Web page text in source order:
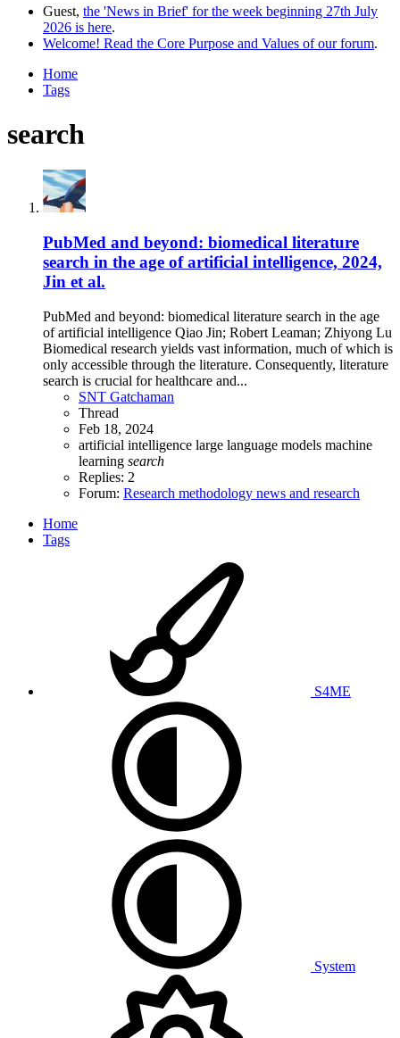
Guest, the 'News in Brief' for the week beginning 27th July
2026 is here.
Welcome! Read the Core Purpose and Values of our forum.
Home
Tags
search
PubMed and beyond: biomedical literature
search in the age of artificial intelligence, 2024,
Jin et al.
PubMed and beyond: biomedical literature search in the age
of artificial intelligence Qiao Jin; Robert Leaman; Zhiyong Lu
Biomedical research yields vast information, much of which is
only accessible through the literature. Consequently, literature
search is crucial for healthcare and...
SNT Gatchaman
Thread
Feb 18, 2024
artificial intelligence large language models machine
learning search
Replies: 2
Forum: Research methodology news and research
Home
Tags
S4ME
System